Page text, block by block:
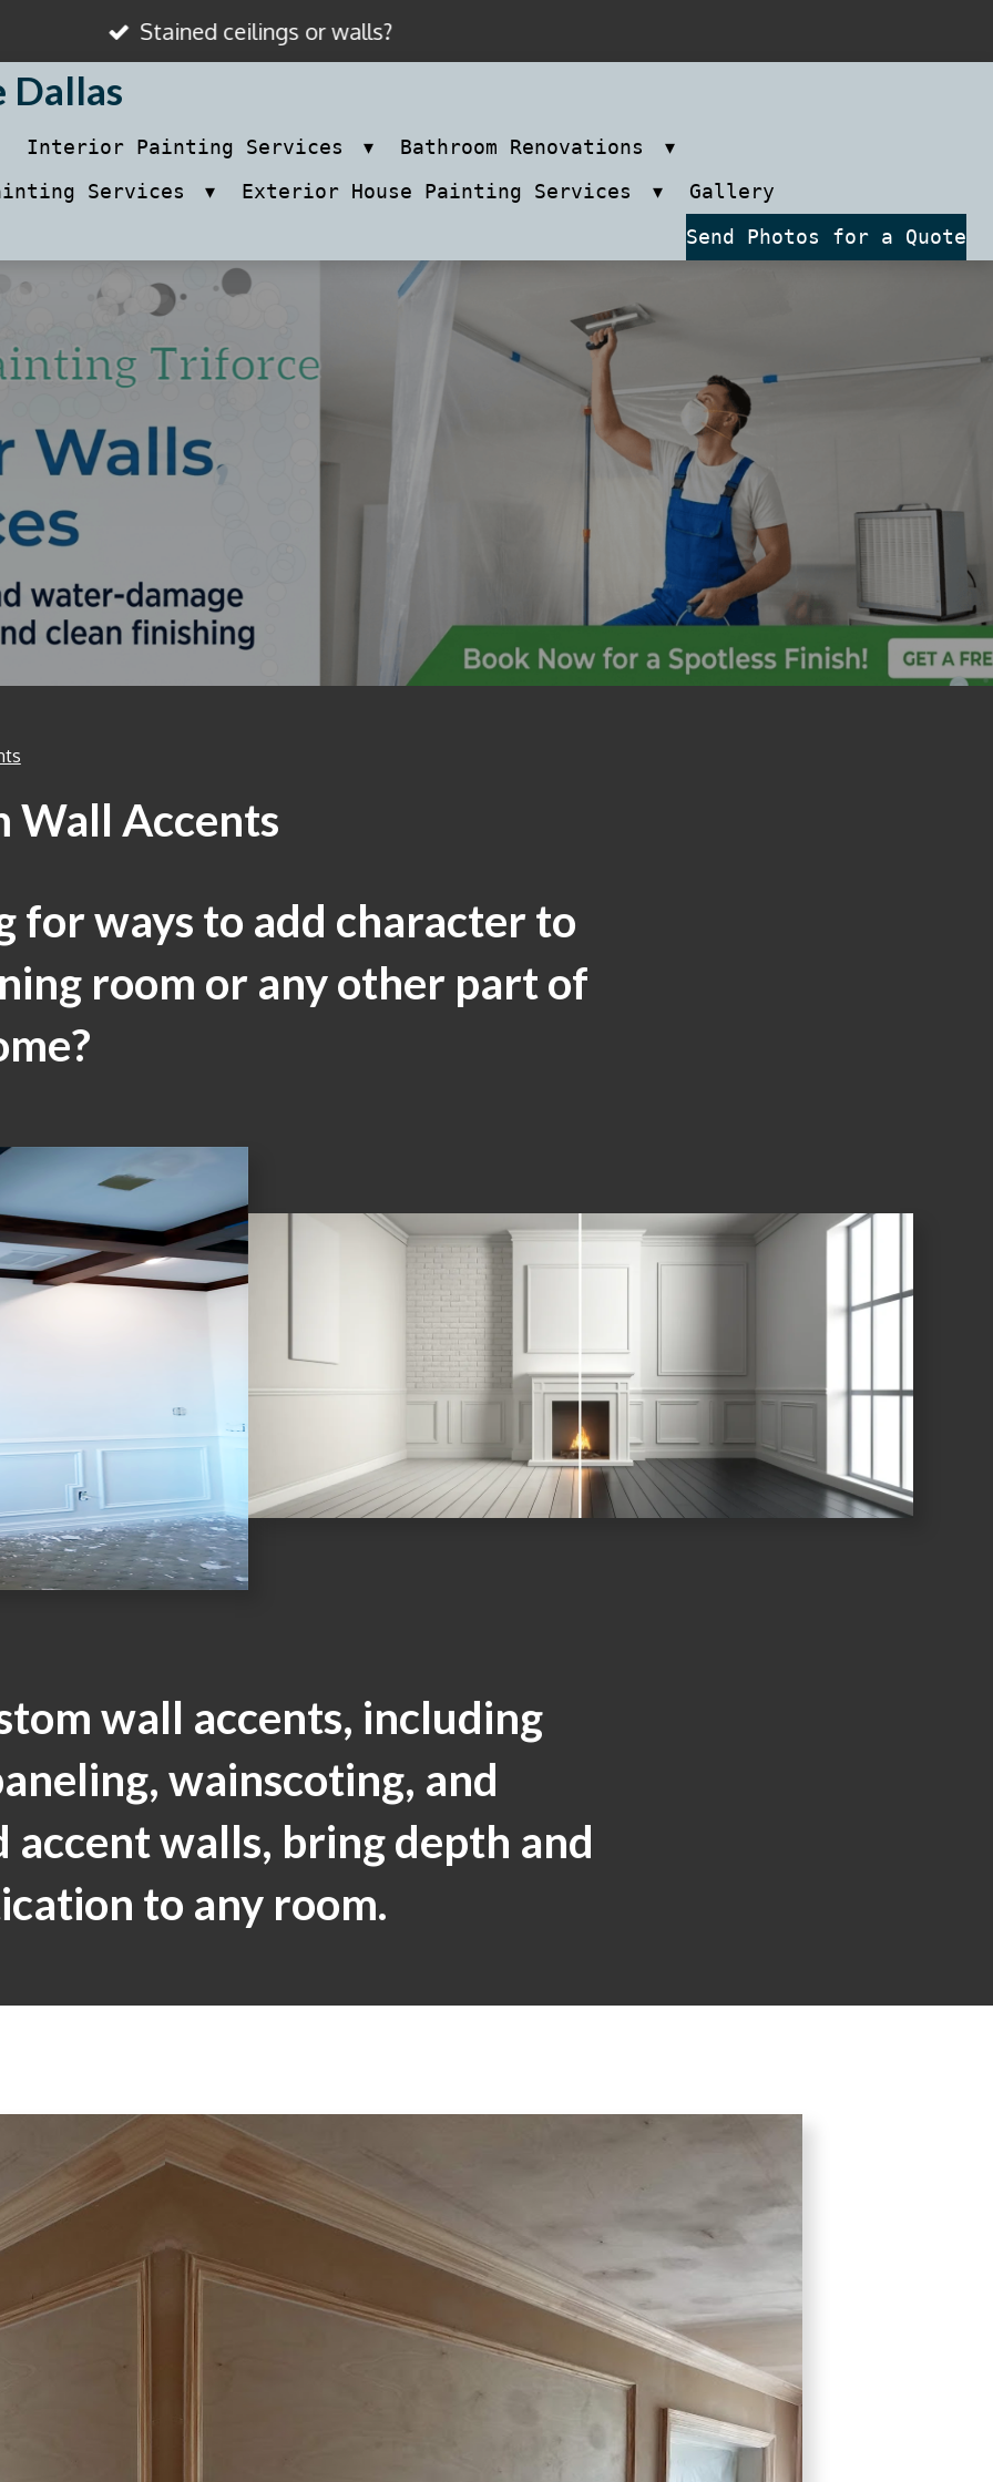
Stained ceilings or walls?
Dallas
Interior Painting Services
Bathroom Renovations
Services
Exterior House Painting Services
Gallery
Send Photos for a Quote
Wall Accents
for ways to add character to
room or any other part of
wall accents, including
wainscoting, and
accent walls, bring depth and
to any room.